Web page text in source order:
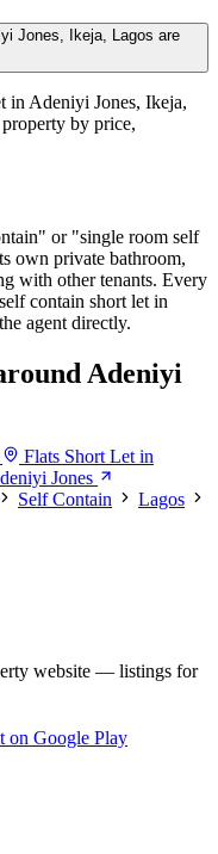
Jones, Ikeja, Lagos are
in Adeniyi Jones, Ikeja,
by price,
or "single room self
own private bathroom,
with other tenants. Every
contain short let in
agent directly.
Adeniyi
Flats Short Let in
Jones
Self Contain
Lagos
website — listings for
on Google Play